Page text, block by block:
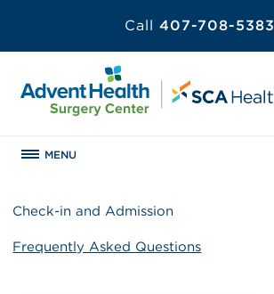
Call 407-708-5383
MENU
Check-in and Admission
Frequently Asked Questions